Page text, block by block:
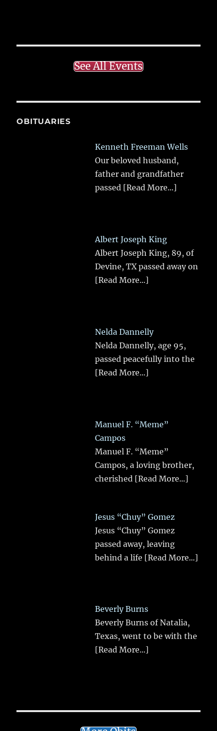
See All Events
OBITUARIES
Kenneth Freeman Wells
Our beloved husband,
father and grandfather
passed [Read More...]
Albert Joseph King
Albert Joseph King, 89, of
Devine, TX passed away on
[Read More...]
Nelda Dannelly
Nelda Dannelly, age 95,
passed peacefully into the
[Read More...]
Manuel F. “Meme”
Campos
Manuel F. “Meme”
Campos, a loving brother,
cherished [Read More...]
Jesus “Chuy” Gomez
Jesus “Chuy” Gomez
passed away, leaving
behind a life [Read More...]
Beverly Burns
Beverly Burns of Natalia,
Texas, went to be with the
[Read More...]